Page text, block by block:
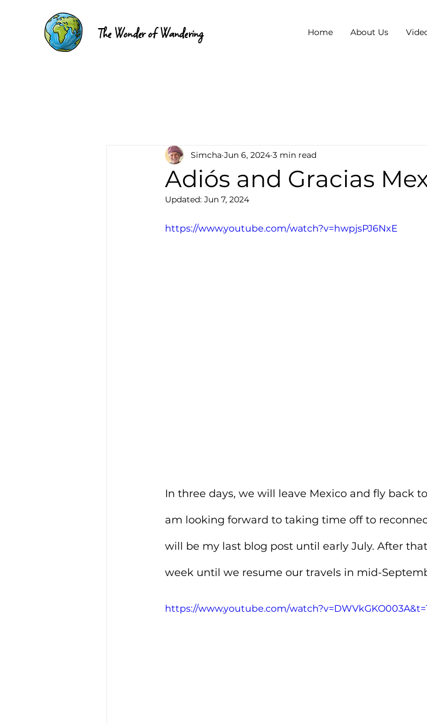
The Wonder of Wandering Home About Us
Adiós and Gracias
Simcha Jun 6, 2024 3 min read
Updated: Jun 7, 2024
https://www.youtube.com/watch?v=hwpjsPJ6NxE
In three days, we will leave Mexico and fly back
am looking forward to taking time off to
will be my last blog post until early July. After
week until we resume our travels in mid-
https://www.youtube.com/